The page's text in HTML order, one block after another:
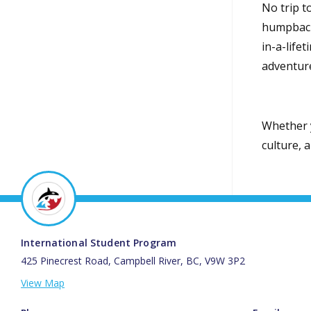
No trip
in-a-
Whether
culture,
International Student Program
425 Pinecrest Road, Campbell River, BC, V9W 3P2
View Map